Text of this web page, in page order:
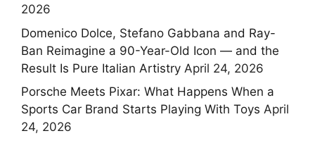
2026
Domenico Dolce, Stefano Gabbana and Ray-
Ban Reimagine a 90-Year-Old Icon — and the
Result Is Pure Italian Artistry April 24, 2026
Porsche Meets Pixar: What Happens When a
Sports Car Brand Starts Playing With Toys April
24, 2026